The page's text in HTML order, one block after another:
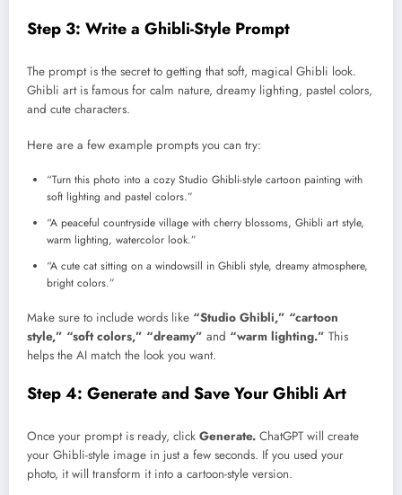
Step 3: Write a Ghibli-Style Prompt
The prompt is the secret to getting that soft, magical Ghibli look.
Ghibli art is famous for calm nature, dreamy lighting, pastel colors,
and cute characters.
Here are a few example prompts you can try:
“Turn this photo into a cozy Studio Ghibli-style cartoon painting with
soft lighting and pastel colors.”
“A peaceful countryside village with cherry blossoms, Ghibli art style,
warm lighting, watercolor look.”
“A cute cat sitting on a windowsill in Ghibli style, dreamy atmosphere,
bright colors.”
Make sure to include words like “Studio Ghibli,” “cartoon
style,” “soft colors,” “dreamy” and “warm lighting.” This
helps the AI match the look you want.
Step 4: Generate and Save Your Ghibli Art
Once your prompt is ready, click Generate. ChatGPT will create
your Ghibli-style image in just a few seconds. If you used your
photo, it will transform it into a cartoon-style version.